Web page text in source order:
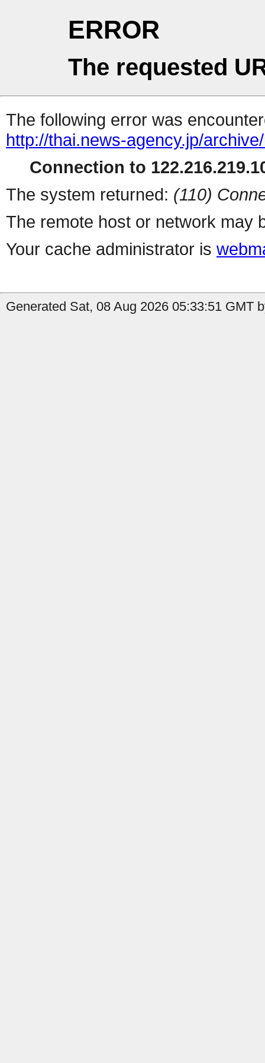
ERROR
The requested
The following error was
http://thai.news-agency.jp/
Connection to
The system returned: (110)
The remote host or network may
Your cache administrator is
Generated Sat, 08 Aug 2026 05:33:51 GMT